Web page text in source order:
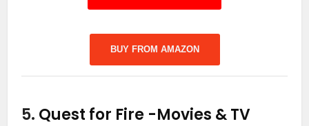
BUY FROM AMAZON
5. Quest for Fire -Movies & TV